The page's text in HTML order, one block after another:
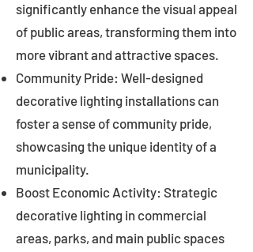
significantly enhance the visual appeal
of public areas, transforming them into
more vibrant and attractive spaces.
Community Pride: Well-designed
decorative lighting installations can
foster a sense of community pride,
showcasing the unique identity of a
municipality.
Boost Economic Activity: Strategic
decorative lighting in commercial
areas, parks, and main public spaces